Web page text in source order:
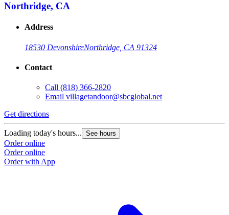
Northridge, CA
Address
18530 DevonshireNorthridge, CA 91324
Contact
Call (818) 366-2820
Email villagetandoor@sbcglobal.net
Get directions
Loading today's hours... See hours
Order online
Order online
Order with App